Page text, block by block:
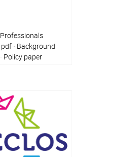
Professionals
pdf · Background
· Policy paper